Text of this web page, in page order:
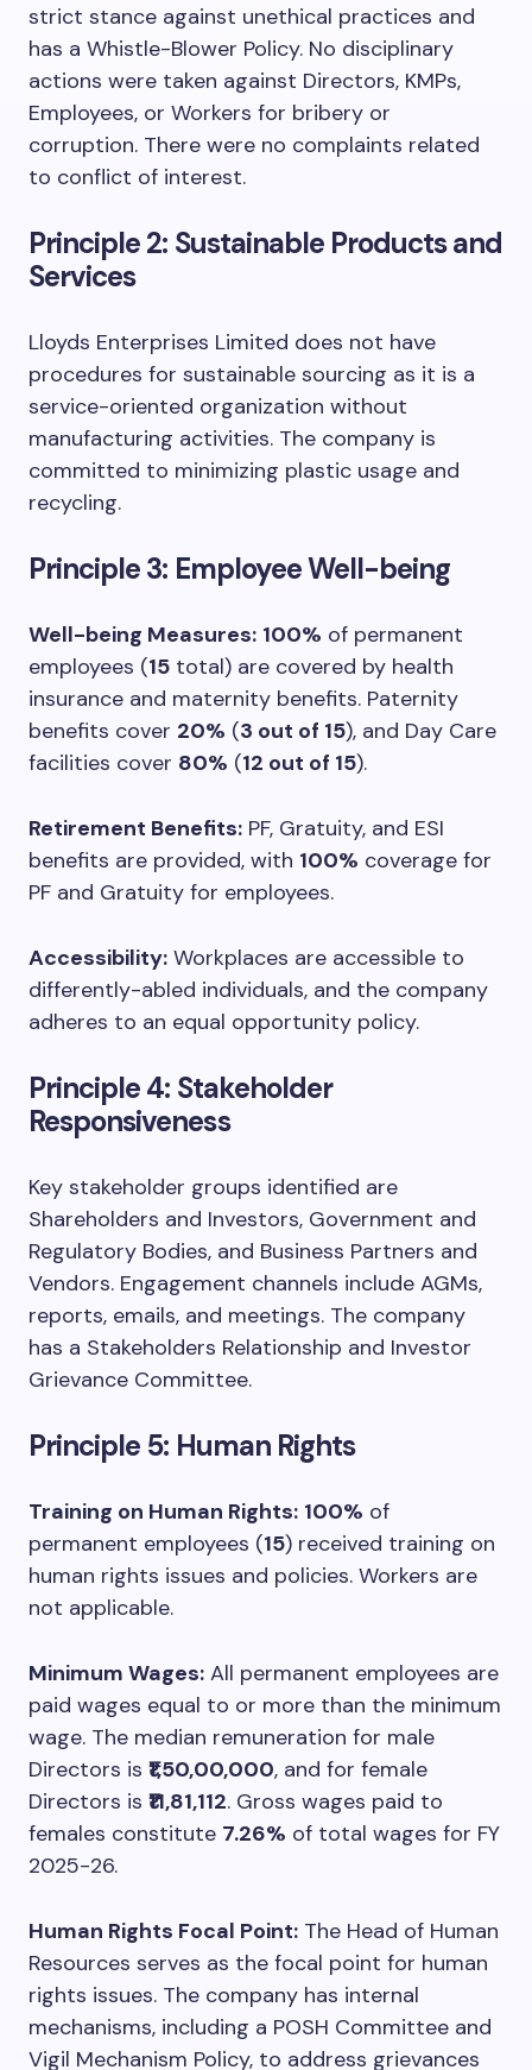
strict stance against unethical practices and
has a Whistle-Blower Policy. No disciplinary
actions were taken against Directors, KMPs,
Employees, or Workers for bribery or
corruption. There were no complaints related
to conflict of interest.
Principle 2: Sustainable Products and
Services
Lloyds Enterprises Limited does not have
procedures for sustainable sourcing as it is a
service-oriented organization without
manufacturing activities. The company is
committed to minimizing plastic usage and
recycling.
Principle 3: Employee Well-being
Well-being Measures: 100% of permanent
employees (15 total) are covered by health
insurance and maternity benefits. Paternity
benefits cover 20% (3 out of 15), and Day Care
facilities cover 80% (12 out of 15).
Retirement Benefits: PF, Gratuity, and ESI
benefits are provided, with 100% coverage for
PF and Gratuity for employees.
Accessibility: Workplaces are accessible to
differently-abled individuals, and the company
adheres to an equal opportunity policy.
Principle 4: Stakeholder
Responsiveness
Key stakeholder groups identified are
Shareholders and Investors, Government and
Regulatory Bodies, and Business Partners and
Vendors. Engagement channels include AGMs,
reports, emails, and meetings. The company
has a Stakeholders Relationship and Investor
Grievance Committee.
Principle 5: Human Rights
Training on Human Rights: 100% of
permanent employees (15) received training on
human rights issues and policies. Workers are
not applicable.
Minimum Wages: All permanent employees are
paid wages equal to or more than the minimum
wage. The median remuneration for male
Directors is ₹1,50,00,000, and for female
Directors is ₹11,81,112. Gross wages paid to
females constitute 7.26% of total wages for FY
2025-26.
Human Rights Focal Point: The Head of Human
Resources serves as the focal point for human
rights issues. The company has internal
mechanisms, including a POSH Committee and
Vigil Mechanism Policy, to address grievances